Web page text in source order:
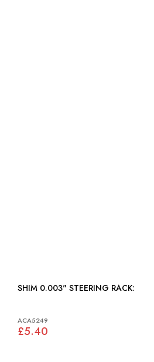
SHIM 0.003" STEERING RACK:
ACA5249
£5.40